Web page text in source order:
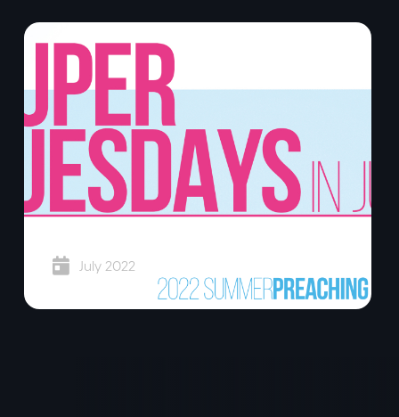
 July 2022